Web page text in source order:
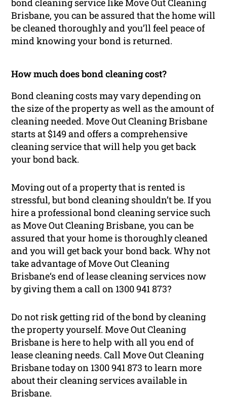
bond cleaning service like Move Out Cleaning
Brisbane, you can be assured that the home will
be cleaned thoroughly and you’ll feel peace of
mind knowing your bond is returned.
How much does bond cleaning cost?
Bond cleaning costs may vary depending on
the size of the property as well as the amount of
cleaning needed. Move Out Cleaning Brisbane
starts at $149 and offers a comprehensive
cleaning service that will help you get back
your bond back.
Moving out of a property that is rented is
stressful, but bond cleaning shouldn’t be. If you
hire a professional bond cleaning service such
as Move Out Cleaning Brisbane, you can be
assured that your home is thoroughly cleaned
and you will get back your bond back. Why not
take advantage of Move Out Cleaning
Brisbane‘s end of lease cleaning services now
by giving them a call on 1300 941 873?
Do not risk getting rid of the bond by cleaning
the property yourself. Move Out Cleaning
Brisbane is here to help with all you end of
lease cleaning needs. Call Move Out Cleaning
Brisbane today on 1300 941 873 to learn more
about their cleaning services available in
Brisbane.